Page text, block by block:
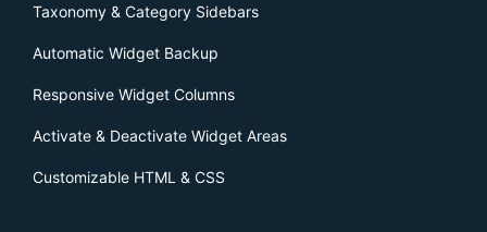
Taxonomy & Category Sidebars
Automatic Widget Backup
Responsive Widget Columns
Activate & Deactivate Widget Areas
Customizable HTML & CSS